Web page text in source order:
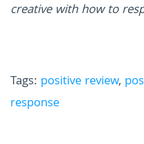
creative with how to
Tags: positive review,
response